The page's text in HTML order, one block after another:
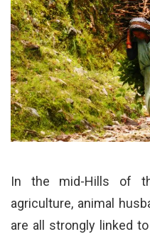
In the mid-Hills of
agriculture, animal
are all strongly linked